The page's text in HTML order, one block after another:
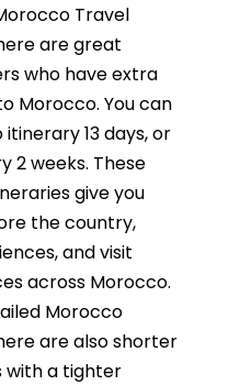
Travel
are great
who have extra
Morocco. You can
13days, or
2 weeks. These
give you
the country,
and visit
across Morocco.
Morocco
are also shorter
with a tighter